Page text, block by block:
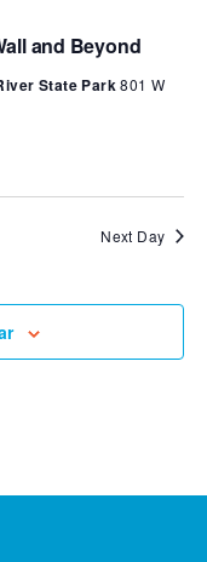
and Beyond
State Park801 W
Next Day